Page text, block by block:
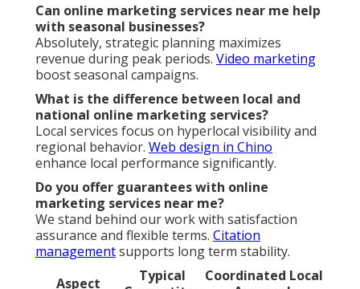
Can online marketing services near me help
with seasonal businesses?
Absolutely, strategic planning maximizes
revenue during peak periods. Video marketing
boost seasonal campaigns.
What is the difference between local and
national online marketing services?
Local services focus on hyperlocal visibility and
regional behavior. Web design in Chino
enhance local performance significantly.
Do you offer guarantees with online
marketing services near me?
We stand behind our work with satisfaction
assurance and flexible terms. Citation
managementsupports long term stability.
Aspect
Typical
Coordinated Local